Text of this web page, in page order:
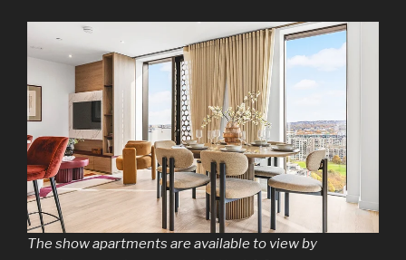
The show apartments are available to view by